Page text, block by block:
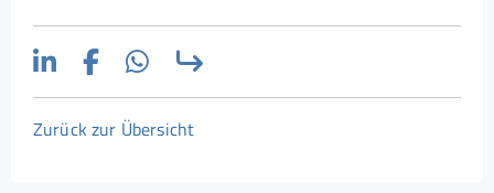
Zurück zur Übersicht